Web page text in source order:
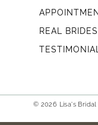
REAL BRIDES
© 2026 Lisa's Bridal